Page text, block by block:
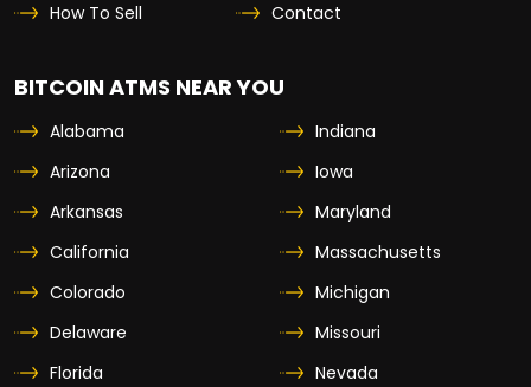
How To Sell
Contact
BITCOIN ATMS NEAR YOU
Alabama
Arizona
Arkansas
California
Colorado
Delaware
Florida
Indiana
Iowa
Maryland
Massachusetts
Michigan
Missouri
Nevada